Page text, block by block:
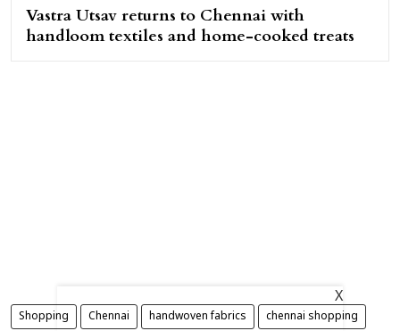
Vastra Utsav returns to Chennai with
handloom textiles and home-cooked treats
Shopping Chennai handwoven fabrics chennai shopping
X